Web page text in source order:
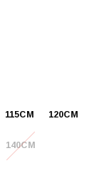
115CM 120CM
140CM